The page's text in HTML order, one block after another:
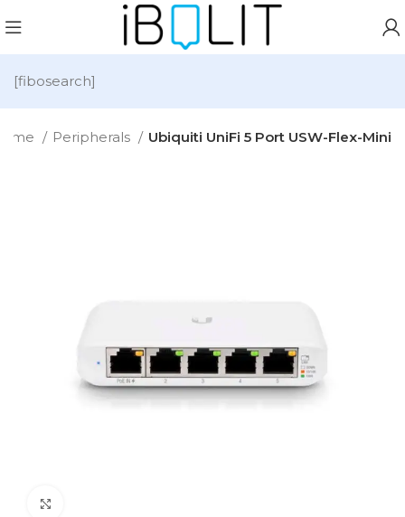
[fibosearch]
Peripherals Ubiquiti UniFi 5 Port USW-Flex-Mini